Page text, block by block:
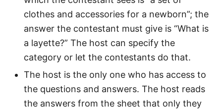
clothes and accessories for a newborn”; the
answer the contestant must give is “What is
a layette?” The host can specify the
category or let the contestants do that.
The host is the only one who has access to
the questions and answers. The host reads
the answers from the sheet that only they